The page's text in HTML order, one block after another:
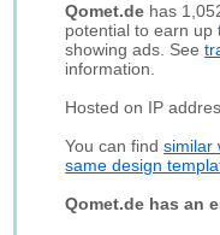
Qomet.de has
potential to earn up
showing ads. See
information.
Hosted on IP
You can findsimilar
same design
Qomet.de has an